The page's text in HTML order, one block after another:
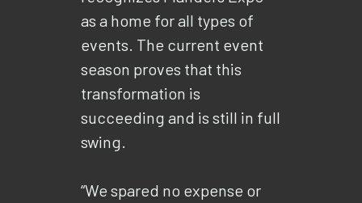
as a home for all types of
events. The current event
season proves that this
transformation is
succeeding and is still in full
swing.
“We spared no expense or